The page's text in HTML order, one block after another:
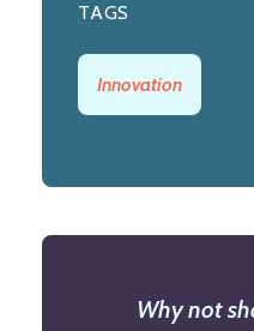
TAGS
Innovation
Why not